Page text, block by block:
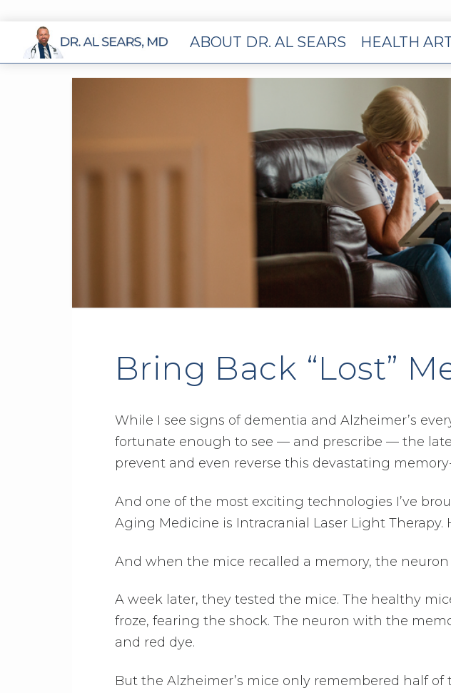
ABOUT DR. AL SEARS HEALTH
Bring Back “Lost”
While I see signs of dementia and Alzheimer’s
fortunate enough to see — and prescribe — the
prevent and even reverse this devastating
And one of the most exciting technologies I’ve
Aging Medicine is Intracranial Laser Light Therapy.
And when the mice recalled a memory, the
A week later, they tested the mice. The healthy
froze, fearing the shock. The neuron with the
and red dye.
But the Alzheimer’s mice only remembered half